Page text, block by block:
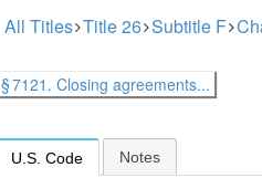
All Titles Title 26 Subtitle F
§ 7121. Closing agreements...
U.S. Code Notes